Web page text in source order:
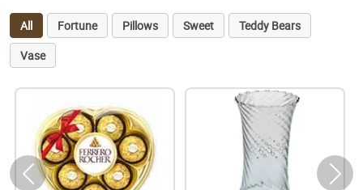
All Fortune Pillows Sweet
Teddy Bears
Vase